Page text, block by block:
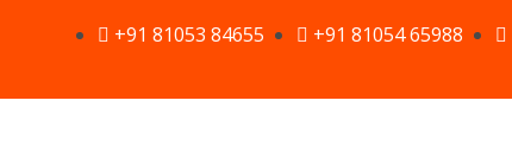
+91 81053 84655 +91 81054 65988